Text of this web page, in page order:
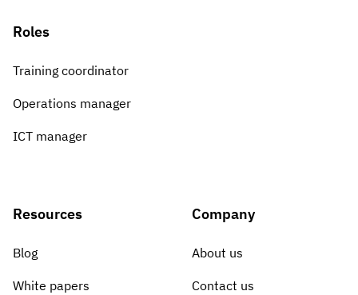
Roles
Training coordinator
Operations manager
ICT manager
Resources
Blog
White papers
Company
About us
Contact us